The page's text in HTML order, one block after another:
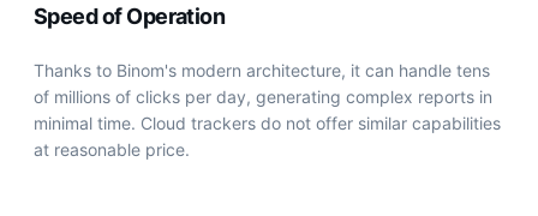
Speed of Operation
Thanks to Binom's modern architecture, it can handle tens
of millions of clicks per day, generating complex reports in
minimal time. Cloud trackers do not offer similar capabilities
at reasonable price.